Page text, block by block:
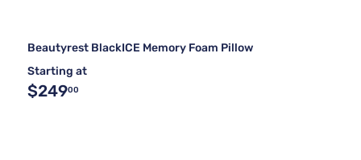
Beautyrest BlackICE Memory Foam Pillow
Starting at
$24900